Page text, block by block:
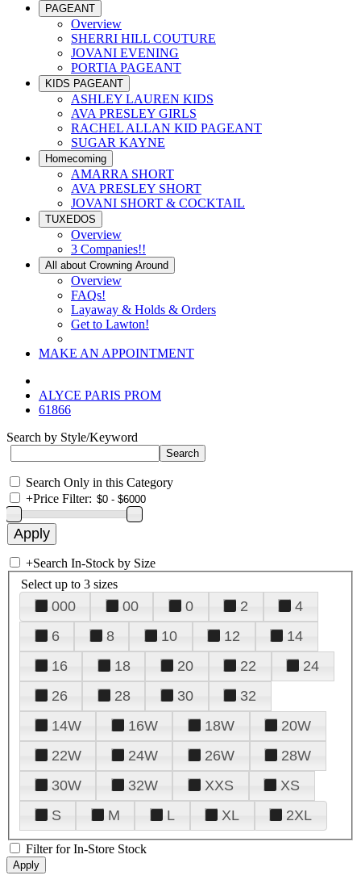
PAGEANT
Overview
SHERRI HILL COUTURE
JOVANI EVENING
PORTIA PAGEANT
KIDS PAGEANT
ASHLEY LAUREN KIDS
AVA PRESLEY GIRLS
RACHEL ALLAN KID PAGEANT
SUGAR KAYNE
Homecoming
AMARRA SHORT
AVA PRESLEY SHORT
JOVANI SHORT & COCKTAIL
TUXEDOS
Overview
3 Companies!!
All about Crowning Around
Overview
FAQs!
Layaway & Holds & Orders
Get to Lawton!
MAKE AN APPOINTMENT
ALYCE PARIS PROM
61866
Search by Style/Keyword
Search Only in this Category
+Price Filter:
+Search In-Stock by Size
Select up to 3 sizes
000 00 0 2
4
6
8 10 12
14
16
18 20 22
24
26
28 30
32
14W
16W 18W
20W
22W
24W 26W
28W
30W
32W XXS
XS
S
M L XL 2XL
Filter for In-Store Stock